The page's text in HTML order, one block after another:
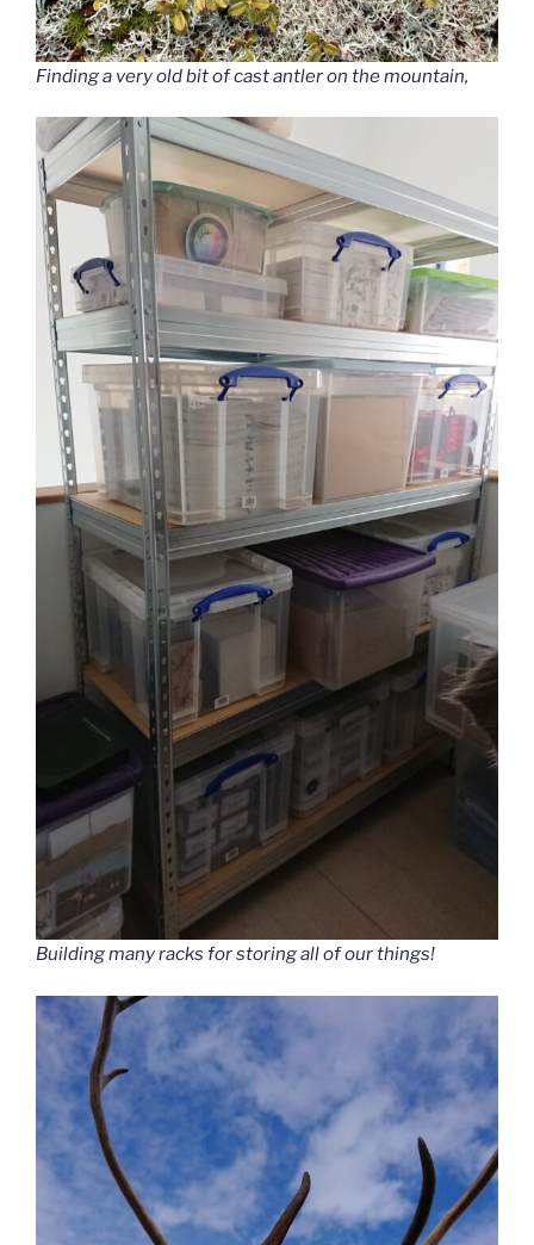
Finding a very old bit of cast antler on the mountain,
Building many racks for storing all of our things!